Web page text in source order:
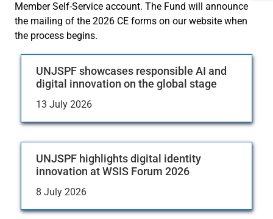
Member Self-Service account. The Fund will announce
the mailing of the 2026 CE forms on our website when
the process begins.
UNJSPF showcases responsible AI and
digital innovation on the global stage
13 July 2026
UNJSPF highlights digital identity
innovation at WSIS Forum 2026
8 July 2026